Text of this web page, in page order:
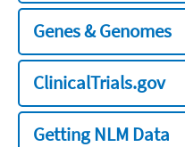
Genes & Genomes
ClinicalTrials.gov
Getting NLM Data